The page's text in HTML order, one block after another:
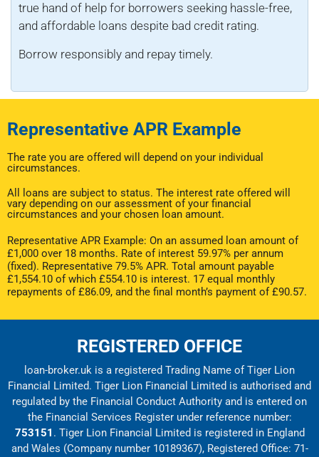
true hand of help for borrowers seeking hassle-free,
and affordable loans despite bad credit rating.
Borrow responsibly and repay timely.
Representative APR Example
The rate you are offered will depend on your individual
circumstances.
All loans are subject to status. The interest rate offered will
vary depending on our assessment of your financial
circumstances and your chosen loan amount.
Representative APR Example: On an assumed loan amount of
£1,000 over 18 months. Rate of interest 59.97% per annum
(fixed). Representative 79.5% APR. Total amount payable
£1,554.10 of which £554.10 is interest. 17 equal monthly
repayments of £86.09, and the final month’s payment of £90.57.
REGISTERED OFFICE
loan-broker.uk is a registered Trading Name of Tiger Lion
Financial Limited. Tiger Lion Financial Limited is authorised and
regulated by the Financial Conduct Authority and is entered on
the Financial Services Register under reference number:
753151 . Tiger Lion Financial Limited is registered in England
and Wales (Company number 10189367), Registered Office: 71-